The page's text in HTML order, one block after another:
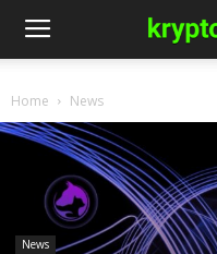
Home News
News